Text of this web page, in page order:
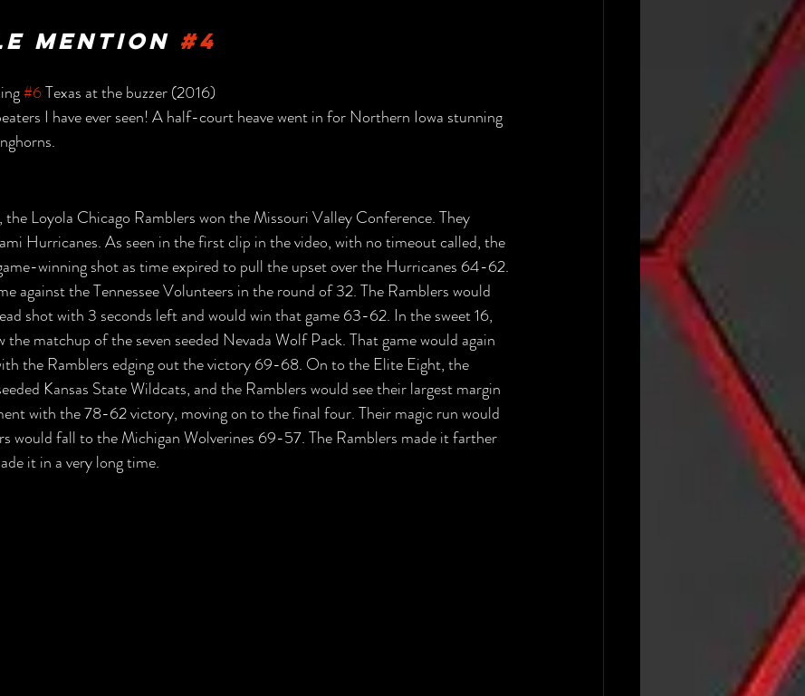
Mention #4
#6 Texas at the buzzer (2016)
I have ever seen! A half-court heave went in for Northern Iowa stunning
the Loyola Chicago Ramblers won the Missouri Valley Conference. They
Hurricanes. As seen in the first clip in the video, with no timeout called, the
winning shot as time expired to pull the upset over the Hurricanes 64-62.
against the Tennessee Volunteers in the round of 32. The Ramblers would
shot with 3 seconds left and would win that game 63-62. In the sweet 16,
matchup of the seven seeded Nevada Wolf Pack. That game would again
the Ramblers edging out the victory 69-68. On to the Elite Eight, the
Kansas State Wildcats, and the Ramblers would see their largest margin
with the 78-62 victory, moving on to the final four. Their magic run would
would fall to the Michigan Wolverines 69-57. The Ramblers made it farther
it in a very long time.